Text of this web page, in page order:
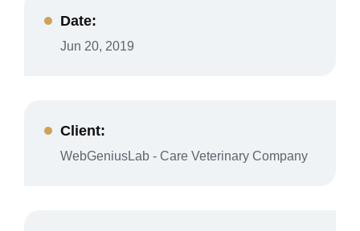
Date:
Jun 20, 2019
Client:
WebGeniusLab - Care Veterinary Company